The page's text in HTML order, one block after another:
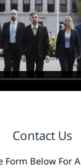
Contact Us
Form Below For